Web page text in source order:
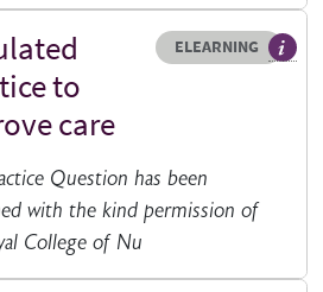
Resource type
ELEARNING
MORE
to
care
Question has been
with the kind permission of
College of Nu